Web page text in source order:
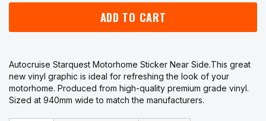
ADD TO CART
Autocruise Starquest Motorhome Sticker Near Side.This great
new vinyl graphic is ideal for refreshing the look of your
motorhome. Produced from high-quality premium grade vinyl.
Sized at 940mm wide to match the manufacturers.